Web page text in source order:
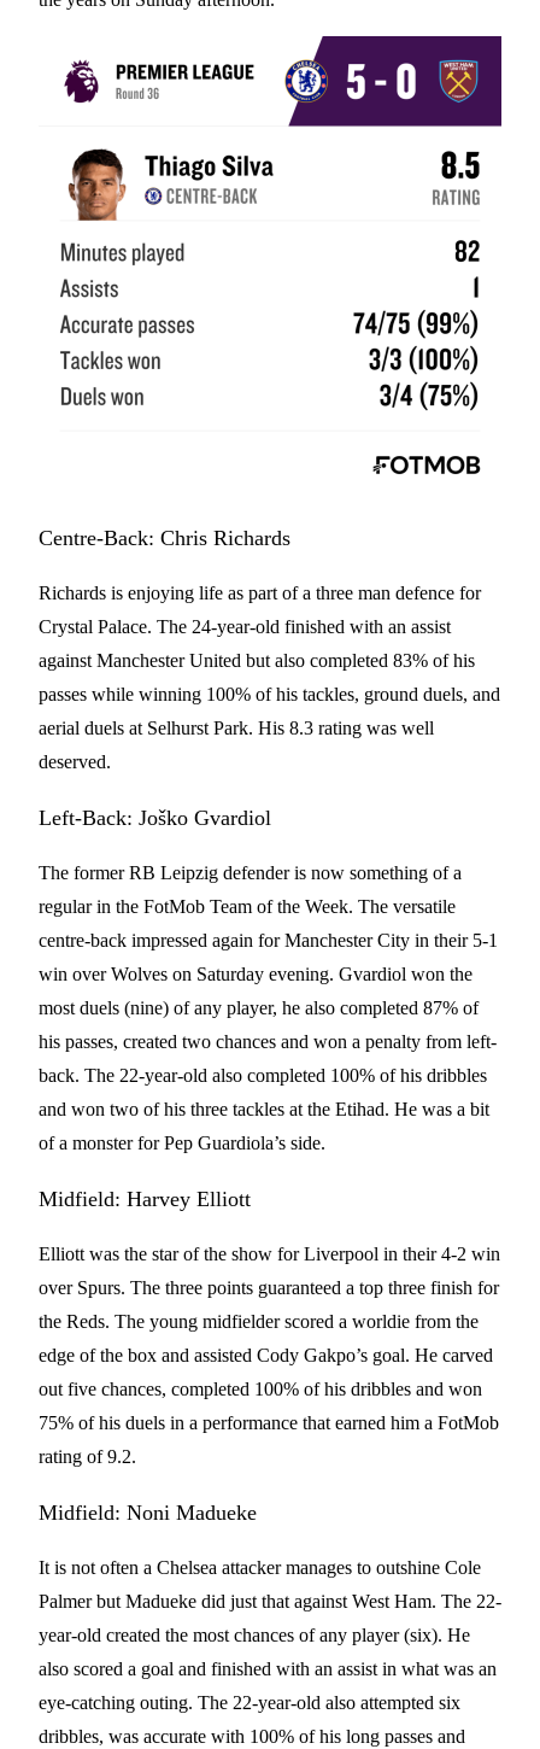
Centre-Back: Chris Richards
Richards is enjoying life as part of a three man defence for
Crystal Palace. The 24-year-old finished with an assist
against Manchester United but also completed 83% of his
passes while winning 100% of his tackles, ground duels, and
aerial duels at Selhurst Park. His 8.3 rating was well
deserved.
Left-Back: Joško Gvardiol
The former RB Leipzig defender is now something of a
regular in the FotMob Team of the Week. The versatile
centre-back impressed again for Manchester City in their 5-1
win over Wolves on Saturday evening. Gvardiol won the
most duels (nine) of any player, he also completed 87% of
his passes, created two chances and won a penalty from left-
back. The 22-year-old also completed 100% of his dribbles
and won two of his three tackles at the Etihad. He was a bit
of a monster for Pep Guardiola’s side.
Midfield: Harvey Elliott
Elliott was the star of the show for Liverpool in their 4-2 win
over Spurs. The three points guaranteed a top three finish for
the Reds. The young midfielder scored a worldie from the
edge of the box and assisted Cody Gakpo’s goal. He carved
out five chances, completed 100% of his dribbles and won
75% of his duels in a performance that earned him a FotMob
rating of 9.2.
Midfield: Noni Madueke
It is not often a Chelsea attacker manages to outshine Cole
Palmer but Madueke did just that against West Ham. The 22-
year-old created the most chances of any player (six). He
also scored a goal and finished with an assist in what was an
eye-catching outing. The 22-year-old also attempted six
dribbles, was accurate with 100% of his long passes and